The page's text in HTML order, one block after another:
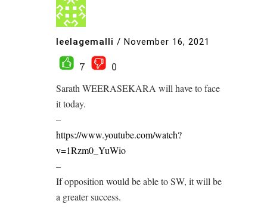
leelagemalli / November 16, 2021
7
0
Sarath WEERASEKARA will have to face
it today.
–
https://www.youtube.com/watch?
v=1Rzm0_YuWio
–
If opposition would be able to SW, it will be
a greater success.